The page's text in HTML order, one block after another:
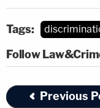
Tags:
Follow
Previous